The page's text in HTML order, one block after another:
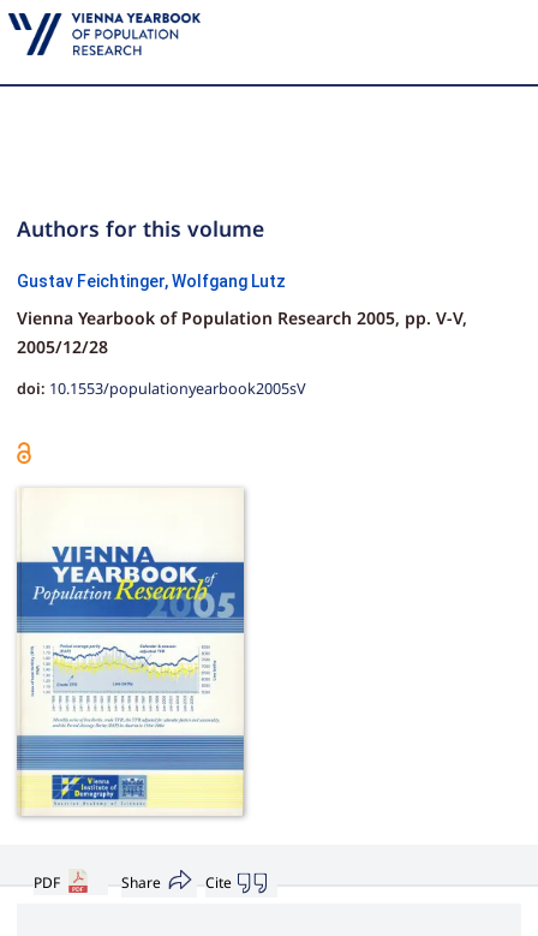
Authors for this volume
Gustav Feichtinger,Wolfgang Lutz
Vienna Yearbook of Population Research 2005, pp. V-V,
2005/12/28
doi: 10.1553/populationyearbook2005sV
PDF Cite
Share